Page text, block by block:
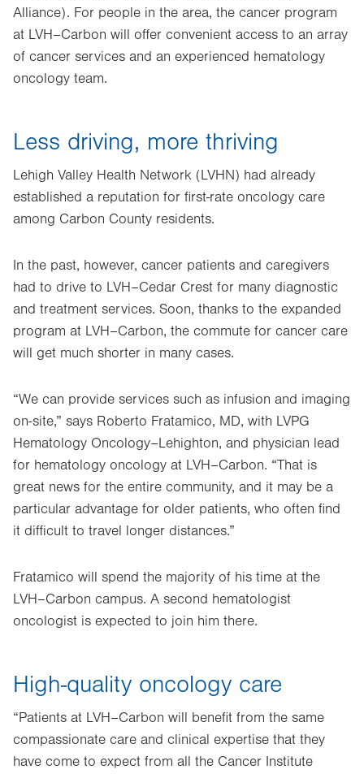
Alliance). For people in the area, the cancer program
at LVH–Carbon will offer convenient access to an array
of cancer services and an experienced hematology
oncology team.
Less driving, more thriving
Lehigh Valley Health Network (LVHN) had already
established a reputation for first-rate oncology care
among Carbon County residents.
In the past, however, cancer patients and caregivers
had to drive to LVH–Cedar Crest for many diagnostic
and treatment services. Soon, thanks to the expanded
program at LVH–Carbon, the commute for cancer care
will get much shorter in many cases.
“We can provide services such as infusion and imaging
on-site,” says Roberto Fratamico, MD, with LVPG
Hematology Oncology–Lehighton, and physician lead
for hematology oncology at LVH–Carbon. “That is
great news for the entire community, and it may be a
particular advantage for older patients, who often find
it difficult to travel longer distances.”
Fratamico will spend the majority of his time at the
LVH–Carbon campus. A second hematologist
oncologist is expected to join him there.
High-quality oncology care
“Patients at LVH–Carbon will benefit from the same
compassionate care and clinical expertise that they
have come to expect from all the Cancer Institute